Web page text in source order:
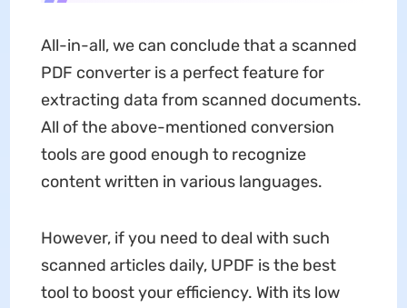
All-in-all, we can conclude that a scanned
PDF converter is a perfect feature for
extracting data from scanned documents.
All of the above-mentioned conversion
tools are good enough to recognize
content written in various languages.
However, if you need to deal with such
scanned articles daily, UPDF is the best
tool to boost your efficiency. With its low